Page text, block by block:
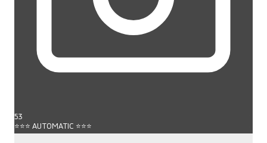
53
⭐⭐⭐ AUTOMATIC ⭐⭐⭐